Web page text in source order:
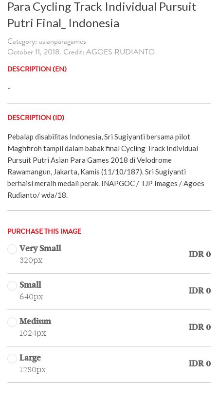
Para Cycling Track Individual Pursuit
Putri Final_ Indonesia
Category: asianparagames
October 11, 2018. Credit: AGOES RUDIANTO
DESCRIPTION (EN)
-
DESCRIPTION (ID)
Pebalap disabilitas Indonesia, Sri Sugiyanti bersama pilot
Maghfiroh tampil dalam babak final Cycling Track Individual
Pursuit Putri Asian Para Games 2018 di Velodrome
Rawamangun, Jakarta, Kamis (11/10/187). Sri Sugiyanti
berhaisl meraih medali perak. INAPGOC / TJP Images / Agoes
Rudianto/ wda/18.
PURCHASE THIS IMAGE
Very Small
320px
IDR 0
Small
640px
IDR 0
Medium
1024px
IDR 0
Large
1280px
IDR 0